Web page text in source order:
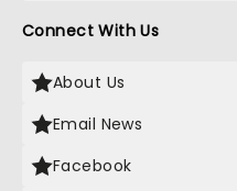
Connect With Us
About Us
Email News
Facebook